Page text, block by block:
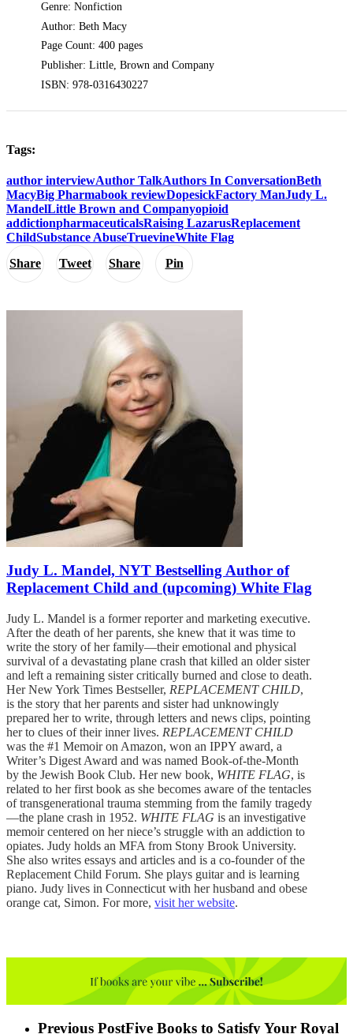
Share Tweet Share Pin
Genre: Nonfiction
Author: Beth Macy
Page Count: 400 pages
Publisher: Little, Brown and Company
ISBN: 978-0316430227
Tags:
author interviewAuthor TalkAuthors In ConversationBeth
MacyBig Pharmabook reviewDopesickFactory ManJudy L.
MandelLittle Brown and Companyopioid
addictionpharmaceuticalsRaising LazarusReplacement
ChildSubstance AbuseTruevineWhite Flag
Judy L. Mandel, NYT Bestselling Author of
Replacement Child and (upcoming) White Flag
Judy L. Mandel is a former reporter and marketing executive.
After the death of her parents, she knew that it was time to
write the story of her family—their emotional and physical
survival of a devastating plane crash that killed an older sister
and left a remaining sister critically burned and close to death.
Her New York Times Bestseller, REPLACEMENT CHILD,
is the story that her parents and sister had unknowingly
prepared her to write, through letters and news clips, pointing
her to clues of their inner lives. REPLACEMENT CHILD
was the #1 Memoir on Amazon, won an IPPY award, a
Writer’s Digest Award and was named Book-of-the-Month
by the Jewish Book Club. Her new book, WHITE FLAG, is
related to her first book as she becomes aware of the tentacles
of transgenerational trauma stemming from the family tragedy
—the plane crash in 1952. WHITE FLAG is an investigative
memoir centered on her niece’s struggle with an addiction to
opiates. Judy holds an MFA from Stony Brook University.
She also writes essays and articles and is a co-founder of the
Replacement Child Forum. She plays guitar and is learning
piano. Judy lives in Connecticut with her husband and obese
orange cat, Simon. For more, visit her website.
Previous PostFive Books to Satisfy Your Royal